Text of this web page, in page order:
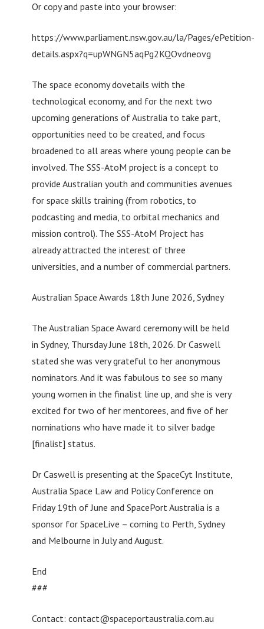
Or copy and paste into your browser:
https://www.parliament.nsw.gov.au/la/Pages/ePetition-
details.aspx?q=upWNGN5aqPg2KQOvdneovg
The space economy dovetails with the
technological economy, and for the next two
upcoming generations of Australia to take part,
opportunities need to be created, and focus
broadened to all areas where young people can be
involved. The SSS-AtoM project is a concept to
provide Australian youth and communities avenues
for space skills training (from robotics, to
podcasting and media, to orbital mechanics and
mission control). The SSS-AtoM Project has
already attracted the interest of three
universities, and a number of commercial partners.
Australian Space Awards 18th June 2026, Sydney
The Australian Space Award ceremony will be held
in Sydney, Thursday June 18th, 2026. Dr Caswell
stated she was very grateful to her anonymous
nominators. And it was fabulous to see so many
young women in the finalist line up, and she is very
excited for two of her mentorees, and five of her
nominations who have made it to silver badge
[finalist] status.
Dr Caswell is presenting at the SpaceCyt Institute,
Australia Space Law and Policy Conference on
Friday 19th of June and SpacePort Australia is a
sponsor for SpaceLive – coming to Perth, Sydney
and Melbourne in July and August.
End
###
Contact: contact@spaceportaustralia.com.au